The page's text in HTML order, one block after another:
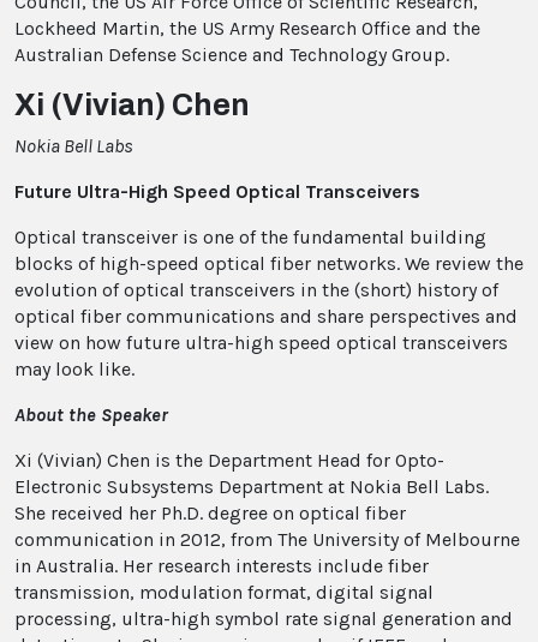
Lockheed Martin, the US Army Research Office and the
Australian Defense Science and Technology Group.
Xi (Vivian) Chen
Nokia Bell Labs
Future Ultra-High Speed Optical Transceivers
Optical transceiver is one of the fundamental building
blocks of high-speed optical fiber networks. We review the
evolution of optical transceivers in the (short) history of
optical fiber communications and share perspectives and
view on how future ultra-high speed optical transceivers
may look like.
About the Speaker
Xi (Vivian) Chen is the Department Head for Opto-
Electronic Subsystems Department at Nokia Bell Labs.
She received her Ph.D. degree on optical fiber
communication in 2012, from The University of Melbourne
in Australia. Her research interests include fiber
transmission, modulation format, digital signal
processing, ultra-high symbol rate signal generation and